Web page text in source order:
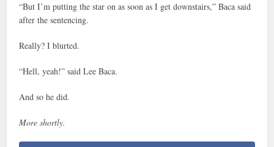
“But I’m putting the star on as soon as I get downstairs,” Baca said
after the sentencing.
Really? I blurted.
“Hell, yeah!” said Lee Baca.
And so he did.
More shortly.